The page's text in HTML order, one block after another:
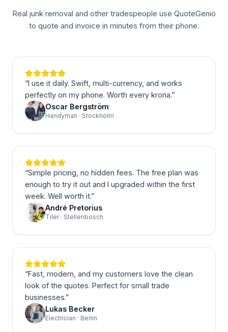
Real junk removal and other tradespeople use QuoteGenio
to quote and invoice in minutes from their phone.
“I use it daily. Swift, multi-currency, and works
perfectly on my phone. Worth every krona.”
Oscar Bergström
Handyman · Stockholm
“Simple pricing, no hidden fees. The free plan was
enough to try it out and I upgraded within the first
week. Well worth it.”
André Pretorius
Tiler · Stellenbosch
“Fast, modern, and my customers love the clean
look of the quotes. Perfect for small trade
businesses.”
Lukas Becker
Electrician · Berlin